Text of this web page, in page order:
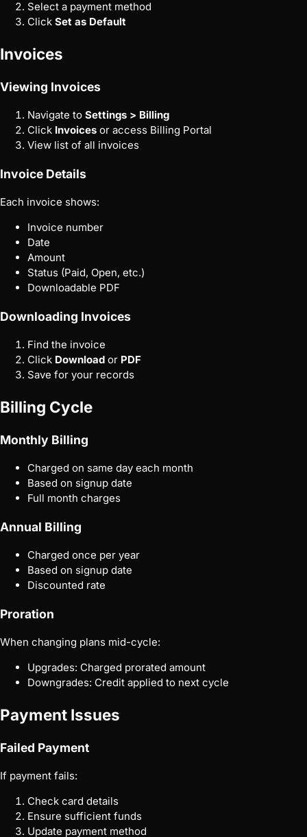
Select a payment method
Click Set as Default
Invoices
Viewing Invoices
Navigate to Settings > Billing
Click Invoices or access Billing Portal
View list of all invoices
Invoice Details
Each invoice shows:
Invoice number
Date
Amount
Status (Paid, Open, etc.)
Downloadable PDF
Downloading Invoices
Find the invoice
Click Download or PDF
Save for your records
Billing Cycle
Monthly Billing
Charged on same day each month
Based on signup date
Full month charges
Annual Billing
Charged once per year
Based on signup date
Discounted rate
Proration
When changing plans mid-cycle:
Upgrades: Charged prorated amount
Downgrades: Credit applied to next cycle
Payment Issues
Failed Payment
If payment fails:
Check card details
Ensure sufficient funds
Update payment method